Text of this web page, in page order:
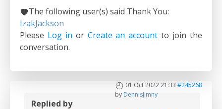
The following user(s) said Thank You:
IzakJackson
Please Log in or Create an account to join the
conversation.
01 Oct 2022 21:33 #245268
by DennisJimny
Replied by